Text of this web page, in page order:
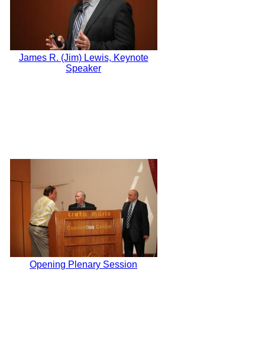
James R. (Jim) Lewis, Keynote
Speaker
Opening Plenary Session